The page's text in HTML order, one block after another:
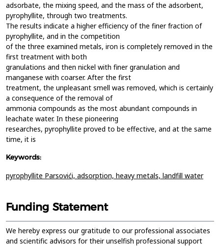
adsorbate, the mixing speed, and the mass of the adsorbent,
pyrophyllite, through two treatments.
The results indicate a higher efficiency of the finer fraction of
pyrophyllite, and in the competition
of the three examined metals, iron is completely removed in the
first treatment with both
granulations and then nickel with finer granulation and
manganese with coarser. After the first
treatment, the unpleasant smell was removed, which is certainly
a consequence of the removal of
ammonia compounds as the most abundant compounds in
leachate water. In these pioneering
researches, pyrophyllite proved to be effective, and at the same
time, it is
Keywords:
pyrophyllite Parsovići, adsorption, heavy metals, landfill water
Funding Statement
We hereby express our gratitude to our professional associates
and scientific advisors for their unselfish professional support